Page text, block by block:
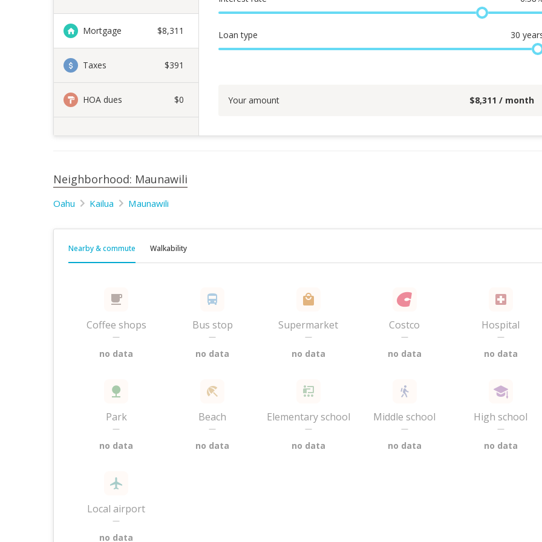
Mortgage $8,311
Taxes $391
HOA dues $0
Loan type 30
Your amount $8,311 / month
Neighborhood: Maunawili
Oahu Kailua Maunawili
Nearby & commute Walkability
Coffee shops
—
no data
Bus stop
—
no data
Supermarket
—
no data
Costco
—
no data
Hospital
—
no data
Park
—
no data
Beach
—
no data
Elementary school
—
no data
Middle school
—
no data
High school
—
no data
Local airport
—
no data